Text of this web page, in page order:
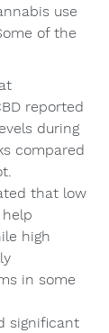
use
of the
reported
during
compared
that low
high
in some
significant